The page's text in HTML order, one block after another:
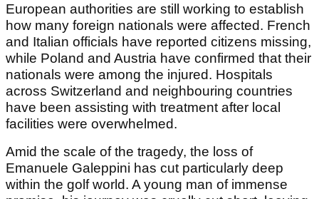
European authorities are still working to establish
how many foreign nationals were affected. French
and Italian officials have reported citizens missing,
while Poland and Austria have confirmed that their
nationals were among the injured. Hospitals
across Switzerland and neighbouring countries
have been assisting with treatment after local
facilities were overwhelmed.
Amid the scale of the tragedy, the loss of
Emanuele Galeppini has cut particularly deep
within the golf world. A young man of immense